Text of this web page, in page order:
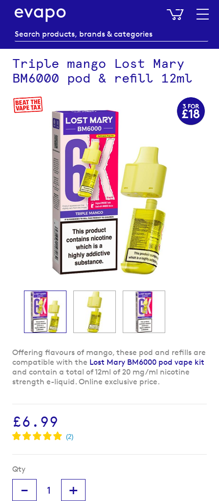
My
Triple mango Lost Mary
BM6000 pod & refill 12ml
Skip
to
Skip
to
the
beginning
gallery
Offering flavours of mango, these pod and refills are
compatible with the Lost Mary BM6000 pod vape kit
and contain a total of 12ml of 20 mg/ml nicotine
strength e-liquid. Online exclusive price.
£6.99
Qty
- +